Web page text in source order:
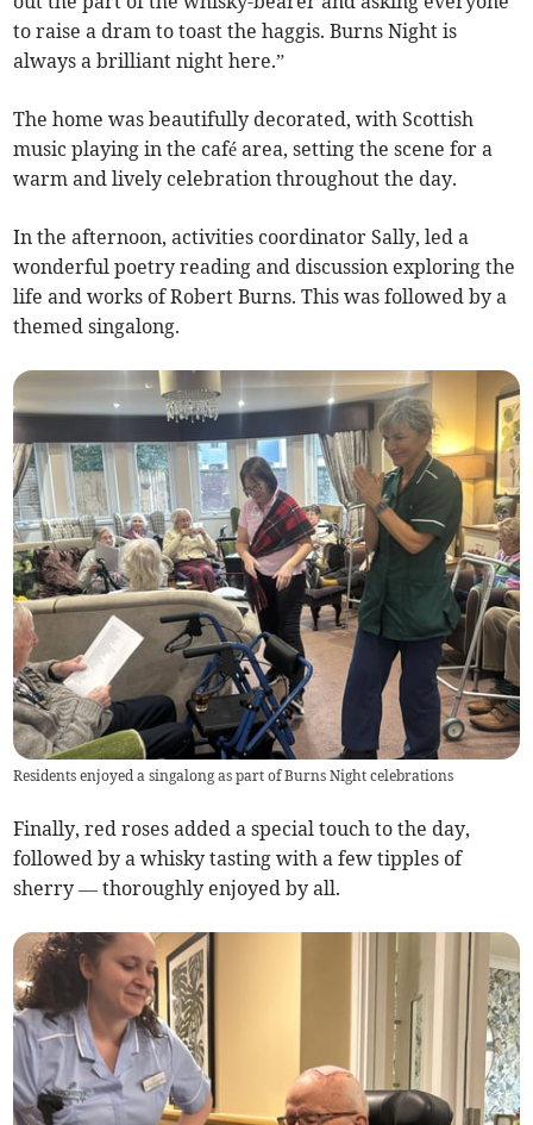
to raise a dram to toast the haggis. Burns Night is
always a brilliant night here.”
The home was beautifully decorated, with Scottish
music playing in the café area, setting the scene for a
warm and lively celebration throughout the day.
In the afternoon, activities coordinator Sally, led a
wonderful poetry reading and discussion exploring the
life and works of Robert Burns. This was followed by a
themed singalong.
Residents enjoyed a singalong as part of Burns Night celebrations
Finally, red roses added a special touch to the day,
followed by a whisky tasting with a few tipples of
sherry — thoroughly enjoyed by all.